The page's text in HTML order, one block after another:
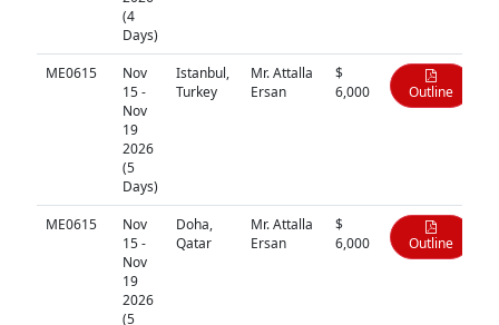
(4
Days)
ME0615
Nov
15 -
Nov
19
2026
(5
Days)
Istanbul,
Turkey
Mr. Attalla
Ersan
$
6,000
Outline
ME0615
Nov
15 -
Nov
19
2026
(5
Doha,
Qatar
Mr. Attalla
Ersan
$
6,000
Outline